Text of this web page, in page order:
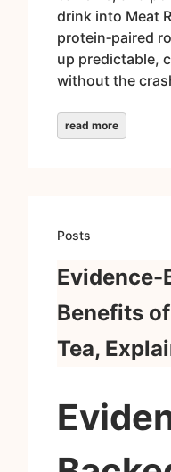
drink into Meat
protein‑paired
up predictable,
without the
read more
Posts
Evidence-
Benefits
Tea,